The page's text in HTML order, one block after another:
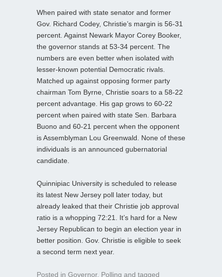
When paired with state senator and former
Gov. Richard Codey, Christie’s margin is 56-31
percent. Against Newark Mayor Corey Booker,
the governor stands at 53-34 percent. The
numbers are even better when isolated with
lesser-known potential Democratic rivals.
Matched up against opposing former party
chairman Tom Byrne, Christie soars to a 58-22
percent advantage. His gap grows to 60-22
percent when paired with state Sen. Barbara
Buono and 60-21 percent when the opponent
is Assemblyman Lou Greenwald. None of these
individuals is an announced gubernatorial
candidate.
Quinnipiac University is scheduled to release
its latest New Jersey poll later today, but
already leaked that their Christie job approval
ratio is a whopping 72:21. It’s hard for a New
Jersey Republican to begin an election year in
better position. Gov. Christie is eligible to seek
a second term next year.
Posted in Governor, Polling and tagged